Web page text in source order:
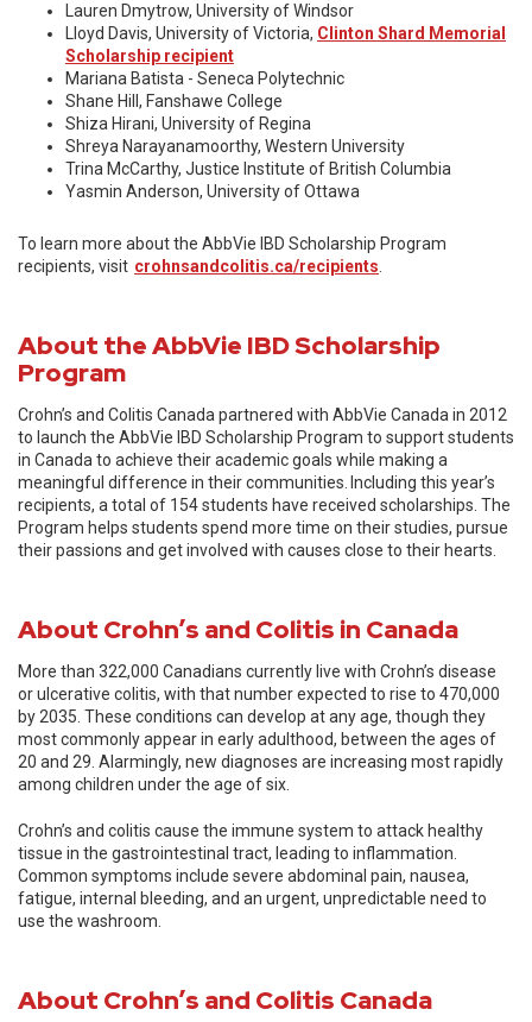
Lauren Dmytrow, University of Windsor
Lloyd Davis, University of Victoria, Clinton Shard Memorial
Scholarship recipient
Mariana Batista - Seneca Polytechnic
Shane Hill, Fanshawe College
Shiza Hirani, University of Regina
Shreya Narayanamoorthy, Western University
Trina McCarthy, Justice Institute of British Columbia
Yasmin Anderson, University of Ottawa
To learn more about the AbbVie IBD Scholarship Program
recipients, visit crohnsandcolitis.ca/recipients
About the AbbVie IBD Scholarship
Program
Crohn’s and Colitis Canada partnered with AbbVie Canada in 2012
to launch the AbbVie IBD Scholarship Program to support students
in Canada to achieve their academic goals while making a
meaningful difference in their communities. Including this year’s
recipients, a total of 154 students have received scholarships. The
Program helps students spend more time on their studies, pursue
their passions and get involved with causes close to their hearts.
About Crohn’s and Colitis in Canada
More than 322,000 Canadians currently live with Crohn’s disease
or ulcerative colitis, with that number expected to rise to 470,000
by 2035. These conditions can develop at any age, though they
most commonly appear in early adulthood, between the ages of
20 and 29. Alarmingly, new diagnoses are increasing most rapidly
among children under the age of six.
Crohn’s and colitis cause the immune system to attack healthy
tissue in the gastrointestinal tract, leading to inflammation.
Common symptoms include severe abdominal pain, nausea,
fatigue, internal bleeding, and an urgent, unpredictable need to
use the washroom.
About Crohn’s and Colitis Canada